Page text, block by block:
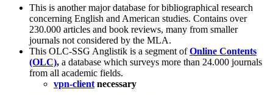
This is another major database for bibliographical research
concerning English and American studies. Contains over
230.000 articles and book reviews, many from smaller
journals not considered by the MLA.
This OLC-SSG Anglistik is a segment ofOnline Contents
(OLC), a database which surveys more than 24.000 journals
from all academic fields.
vpn-client necessary